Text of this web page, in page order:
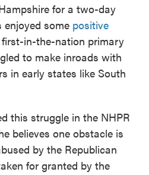
for a two-day
some positive
in-the-nation primary
to make inroads with
in early states like South
this struggle in the NHPR
believes one obstacle is
by the Republican
for granted by the